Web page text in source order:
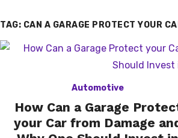
TAG: CAN A GARAGE PROTECT YOUR
Automotive
How Can a Garage
your Car from Damage